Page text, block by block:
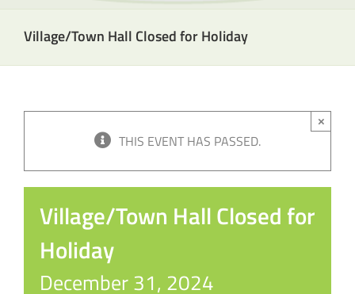
Village/Town Hall Closed for Holiday
THIS EVENT HAS PASSED.
×
Village/Town Hall Closed for
Holiday
December 31, 2024